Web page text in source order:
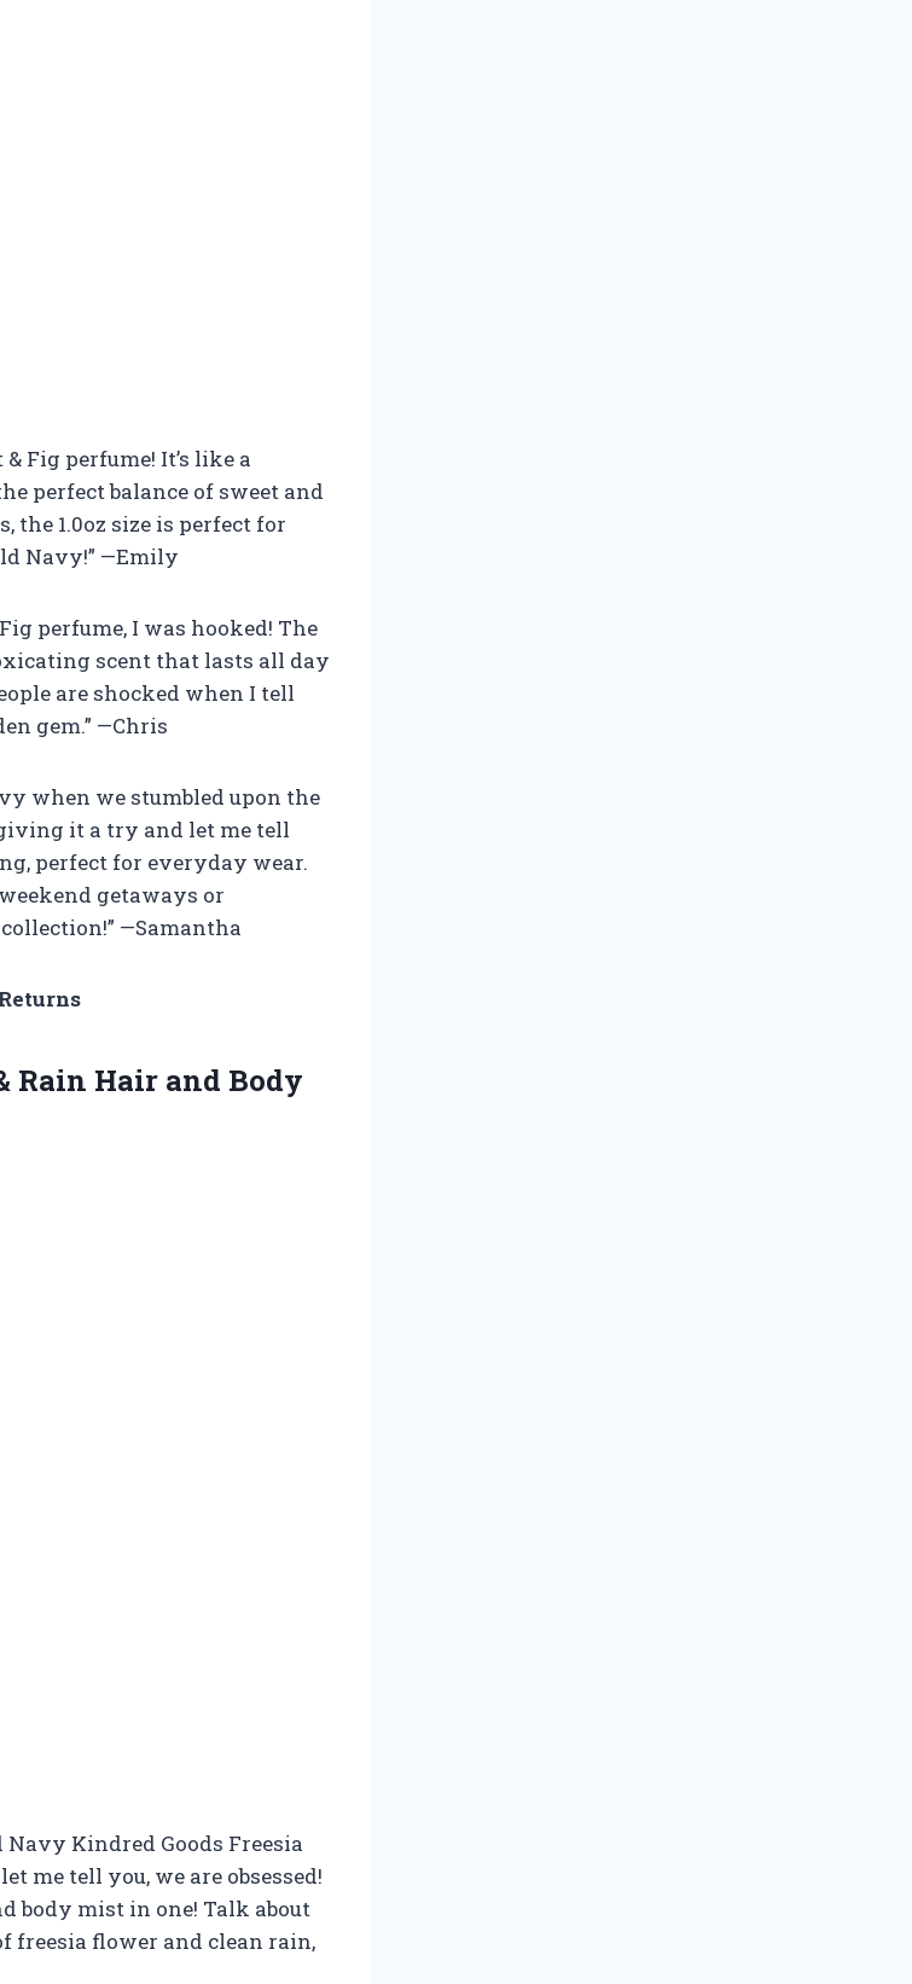
& Fig perfume! It’s like a
perfect balance of sweet and
the 1.0oz size is perfect for
Navy!” —Emily
perfume, I was hooked! The
scent that lasts all day
are shocked when I tell
gem.” —Chris
when we stumbled upon the
giving it a try and let me tell
perfect for everyday wear.
getaways or
—Samantha
Rain Hair and Body
Navy Kindred Goods Freesia
me tell you, we are obsessed!
body mist in one! Talk about
freesia flower and clean rain,